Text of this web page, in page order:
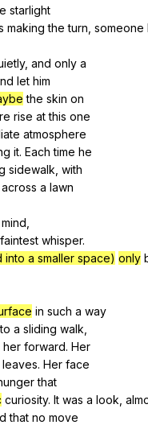
starlight
making the turn someone
, and only a
let him
the skin on
rise at this one
atmosphere
it. Each time he
sidewalk with
across a lawn
mind
faintest whisper.
a smaller space) only
in such a way
to a sliding walk
her forward. Her
leaves. Her face
that
curiosity. It was a look
that no move